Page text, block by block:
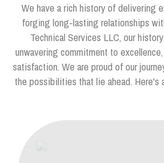
We have a rich history of delivering
forging long-lasting relationships
Technical Services LLC, our
unwavering commitment to
satisfaction. We are proud of our
the possibilities that lie ahead. Here's